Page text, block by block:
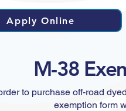
Apply Online
M-38
to purchase off-road
exemption form